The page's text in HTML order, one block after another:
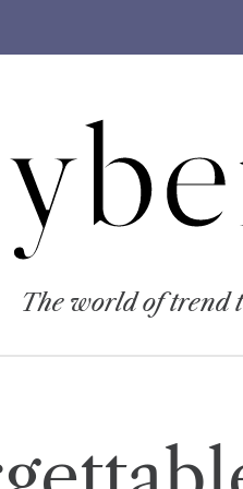
The world of trend